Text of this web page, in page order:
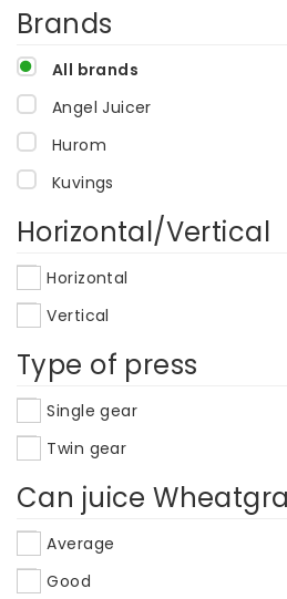
Brands
All brands
Angel Juicer
Hurom
Kuvings
Horizontal/Vertical
Horizontal
Vertical
Type of press
Single gear
Twin gear
Can juice
Average
Good